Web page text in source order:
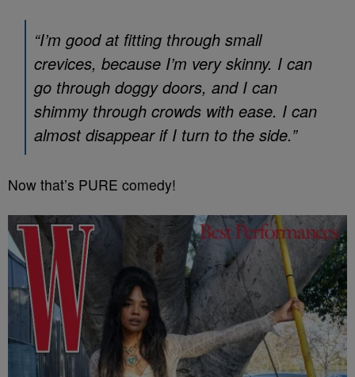
“I’m good at fitting through small
crevices, because I’m very skinny. I can
go through doggy doors, and I can
shimmy through crowds with ease. I can
almost disappear if I turn to the side.”
Now that’s PURE comedy!